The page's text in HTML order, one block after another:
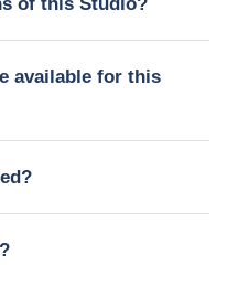
of this Studio?
available for this